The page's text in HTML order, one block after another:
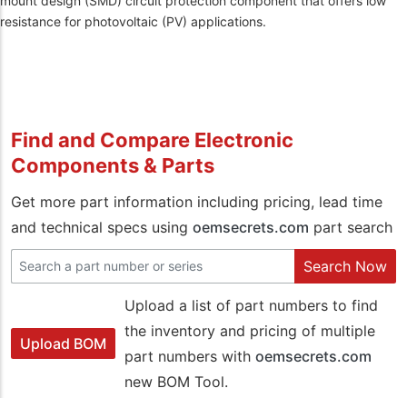
resistance for photovoltaic (PV) applications.
Find and Compare Electronic
Components & Parts
Get more part information including pricing, lead time
and technical specs using oemsecrets.com part search
Search Now
Upload BOM
Upload a list of part numbers to find
the inventory and pricing of multiple
part numbers with oemsecrets.com
new BOM Tool.